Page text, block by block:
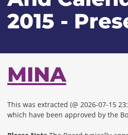
2015 -
MINA
This was extracted (@ 2026-07-15
which have been approved by the